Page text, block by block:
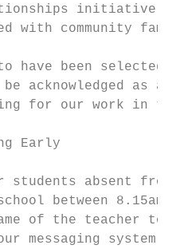
initiative at
with community
to have been
acknowledged as a
for our work in
Early
students absent from
between
of the teacher to
messaging system